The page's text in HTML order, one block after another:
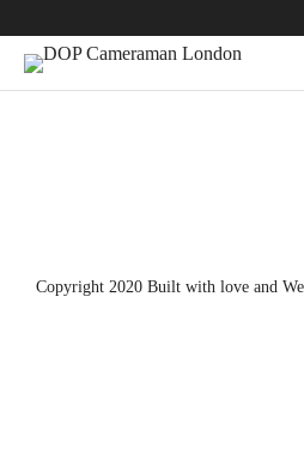
Copyright 2020 Built with love and